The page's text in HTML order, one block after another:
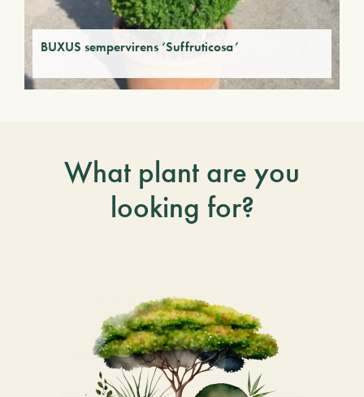
BUXUS sempervirens ‘Suffruticosa’
What plant are you
looking for?